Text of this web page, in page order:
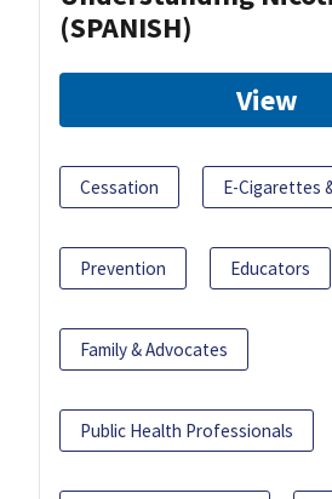
(SPANISH)
View
Cessation E-Cigarettes
Prevention Educators
Family & Advocates
Public Health Professionals